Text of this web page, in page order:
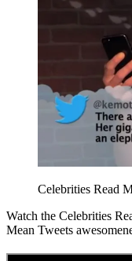
Celebrities Read
Watch the Celebrities
Mean Tweets